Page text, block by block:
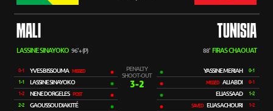
MALI TUNISIA
LASSINE SINAYOKO 96'+ (P) 88' FIRAS CHAOUAT
0-1 YVES BISSOUMAMISSED
1-1
LASSINE SINAYOKO
1-2 NENE DORGELESPOST
2-2
GAOUSSOU DIAKITÉ
PENALTY
SHOOT-OUT
3-2
YASSINE MERIAH 0-1
MISSEDALI ABDI 0-1
ELIAS SAAD 1-2
SAVEDELIAS ACHOURI
1-2